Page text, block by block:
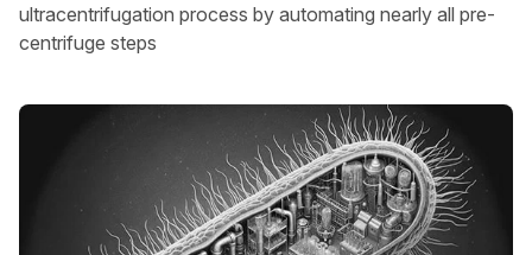
ultracentrifugation process by automating nearly all pre-
centrifuge steps